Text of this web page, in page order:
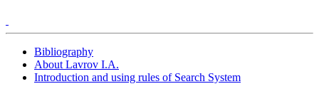
Bibliography
About Lavrov I.A.
Introduction and using rules of Search System